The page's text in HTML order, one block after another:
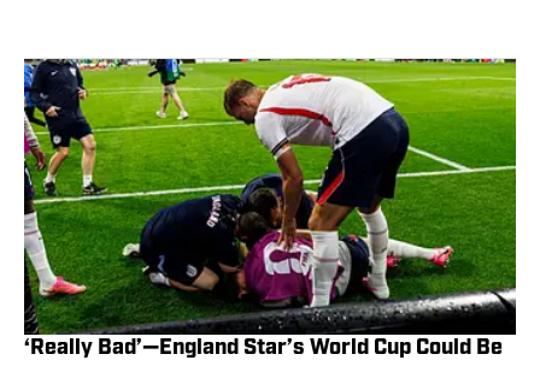
‘Really Bad’—England Star’s World Cup Could Be